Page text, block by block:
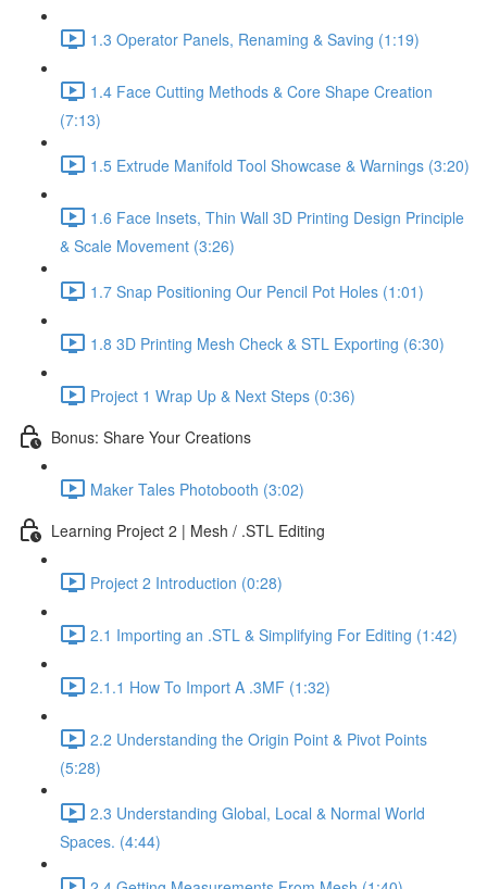
1.3 Operator Panels, Renaming & Saving (1:19)
1.4 Face Cutting Methods & Core Shape Creation
(7:13)
1.5 Extrude Manifold Tool Showcase & Warnings (3:20)
1.6 Face Insets, Thin Wall 3D Printing Design Principle
& Scale Movement (3:26)
1.7 Snap Positioning Our Pencil Pot Holes (1:01)
1.8 3D Printing Mesh Check & STL Exporting (6:30)
Project 1 Wrap Up & Next Steps (0:36)
Bonus: Share Your Creations
Maker Tales Photobooth (3:02)
Learning Project 2 | Mesh / .STL Editing
Project 2 Introduction (0:28)
2.1 Importing an .STL & Simplifying For Editing (1:42)
2.1.1 How To Import A .3MF (1:32)
2.2 Understanding the Origin Point & Pivot Points
(5:28)
2.3 Understanding Global, Local & Normal World
Spaces. (4:44)